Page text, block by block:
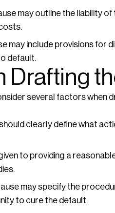
may outline the liability
may include provisions for
default.
Drafting
several factors when
clearly define what
to providing a
may specify the
to cure the default.